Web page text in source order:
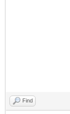
Find